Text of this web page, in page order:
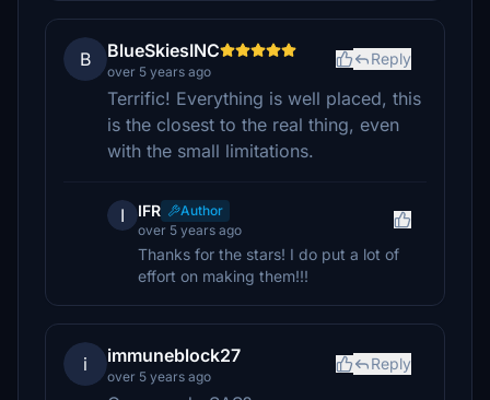
B BlueSkiesINC
over 5 years ago
Reply
Terrific! Everything is well placed, this
is the closest to the real thing, even
with the small limitations.
I IFR
Author
over 5 years ago
Thanks for the stars! I do put a lot of
effort on making them!!!
i immuneblock27
over 5 years ago
Reply